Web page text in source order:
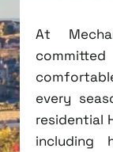
At
every
residential
including